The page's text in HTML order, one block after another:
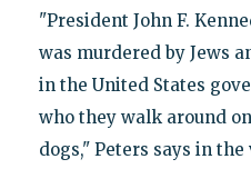
"President John F.
was murdered by Jews
in the United States
who they walk around
dogs," Peters says in